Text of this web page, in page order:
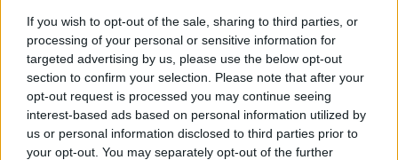
If you wish to opt-out of the sale, sharing to third parties, or
processing of your personal or sensitive information for
targeted advertising by us, please use the below opt-out
section to confirm your selection. Please note that after your
opt-out request is processed you may continue seeing
interest-based ads based on personal information utilized by
us or personal information disclosed to third parties prior to
your opt-out. You may separately opt-out of the further